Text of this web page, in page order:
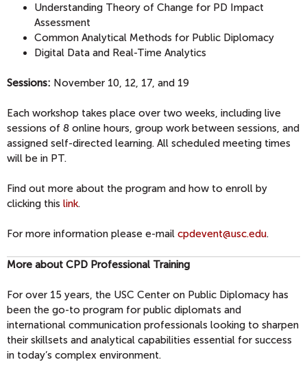
Understanding Theory of Change for PD Impact
Assessment
Common Analytical Methods for Public Diplomacy
Digital Data and Real-Time Analytics
Sessions: November 10, 12, 17, and 19
Each workshop takes place over two weeks, including live
sessions of 8 online hours, group work between sessions, and
assigned self-directed learning. All scheduled meeting times
will be in PT.
Find out more about the program and how to enroll by
clicking this link.
For more information please e-mail cpdevent@usc.edu.
More about CPD Professional Training
For over 15 years, the USC Center on Public Diplomacy has
been the go-to program for public diplomats and
international communication professionals looking to sharpen
their skillsets and analytical capabilities essential for success
in today’s complex environment.